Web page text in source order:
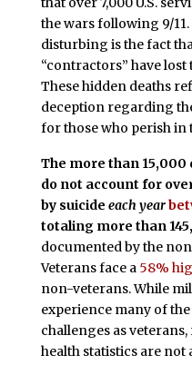
the wars following 9/
disturbing is the fact
“contractors” have
These hidden deaths
deception regarding
for those who perish in
The more than
do not account for
by suicide each year
totaling more than
documented by the
Veterans face a 58%
non-veterans. While
experience many of
challenges as
health statistics are not